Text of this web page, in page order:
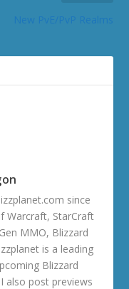
since
Warcraft, StarCraft
MMO, Blizzard
is a leading
Blizzard
also post previews